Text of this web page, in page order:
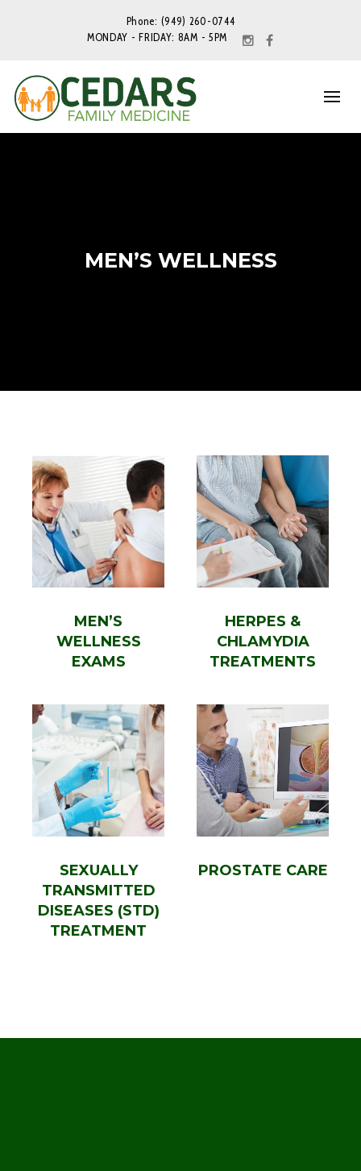
Phone: (949) 260-0744
MONDAY - FRIDAY: 8AM - 5PM
MEN’S WELLNESS
MEN’S
WELLNESS
EXAMS
HERPES &
CHLAMYDIA
TREATMENTS
SEXUALLY
TRANSMITTED
DISEASES (STD)
TREATMENT
PROSTATE CARE